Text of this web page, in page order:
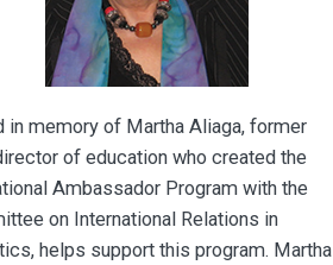
in memory of Martha Aliaga, former
of education who created the
Ambassador Program with the
on International Relations in
helps support this program. Martha